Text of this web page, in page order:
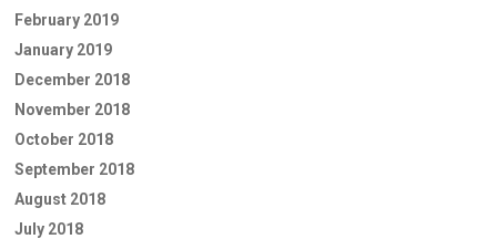
February 2019
January 2019
December 2018
November 2018
October 2018
September 2018
August 2018
July 2018